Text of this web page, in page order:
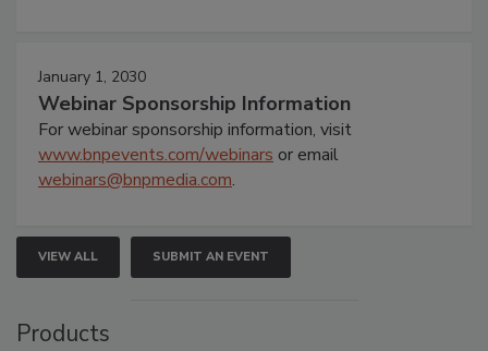
January 1, 2030
Webinar Sponsorship Information
For webinar sponsorship information, visit
www.bnpevents.com/webinars or email
webinars@bnpmedia.com.
VIEW ALL SUBMIT AN EVENT
Products